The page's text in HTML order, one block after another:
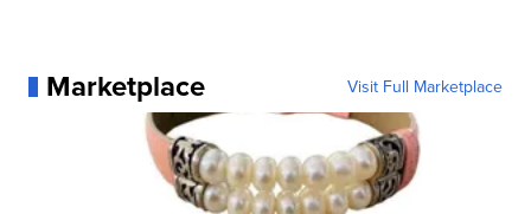
Marketplace Visit Full Marketplace